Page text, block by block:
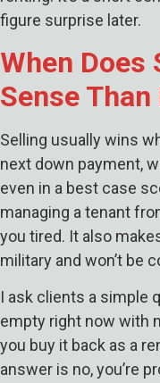
figure surprise later.
When Does
Sense
Selling usually wins
next down payment,
even in a best case
managing a tenant
you tired. It also
military and won’t be
I ask clients a simple
empty right now with
you buy it back as a
answer is no, you’re